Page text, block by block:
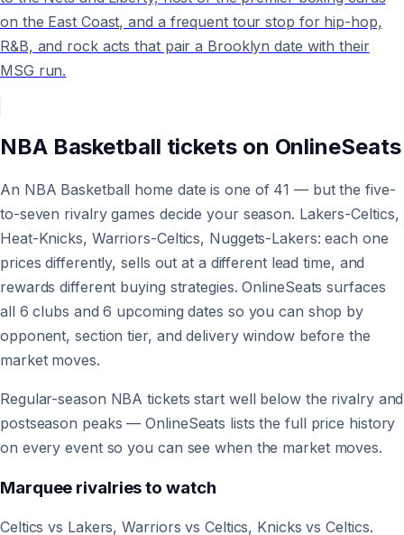
on the East Coast, and a frequent tour stop for hip-hop,
R&B, and rock acts that pair a Brooklyn date with their
MSG run.
NBA Basketball tickets on OnlineSeats
An NBA Basketball home date is one of 41 — but the five-
to-seven rivalry games decide your season. Lakers-Celtics,
Heat-Knicks, Warriors-Celtics, Nuggets-Lakers: each one
prices differently, sells out at a different lead time, and
rewards different buying strategies. OnlineSeats surfaces
all 6 clubs and 6 upcoming dates so you can shop by
opponent, section tier, and delivery window before the
market moves.
Regular-season NBA tickets start well below the rivalry and
postseason peaks — OnlineSeats lists the full price history
on every event so you can see when the market moves.
Marquee rivalries to watch
Celtics vs Lakers, Warriors vs Celtics, Knicks vs Celtics.